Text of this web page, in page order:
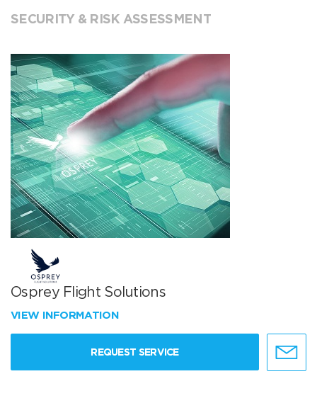
SECURITY & RISK ASSESSMENT
Osprey Flight Solutions
VIEW INFORMATION
REQUEST SERVICE